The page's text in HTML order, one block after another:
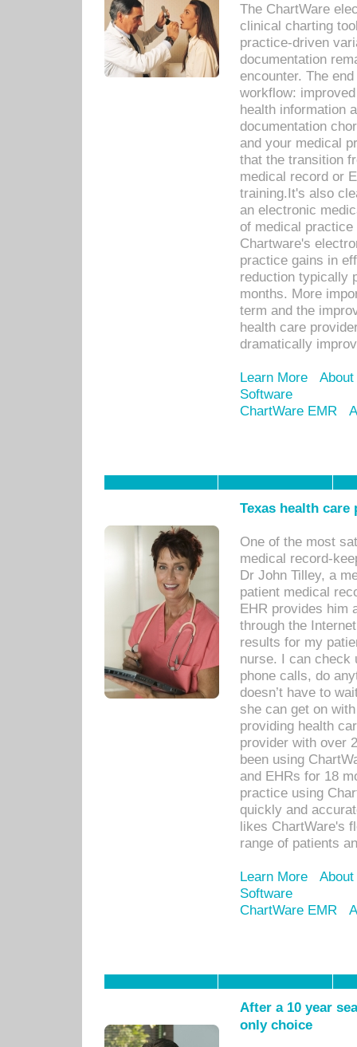
The ChartWare
clinical charting
practice-driven
documentation
encounter. The
workflow:
health information
documentation
and your medical
that the transition
medical record or
training.It's also
an electronic
of medical
Chartware's
practice gains in
reduction typically
months. More
term and the
health care
dramatically
Learn More
Software
ChartWare EMR
Texas health
One of the most
medical record-
Dr John Tilley, a
patient medical
EHR provides him
through the
results for my
nurse. I can check
phone calls, do
doesn’t have to
she can get on
providing health
provider with over
been using
and EHRs for 18
practice using
quickly and
likes ChartWare's
range of patients
Learn More
Software
ChartWare EMR
After a 10 year
only choice